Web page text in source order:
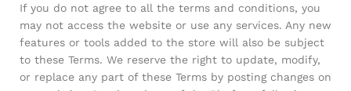
If you do not agree to all the terms and conditions, you
may not access the website or use any services. Any new
features or tools added to the store will also be subject
to these Terms. We reserve the right to update, modify,
or replace any part of these Terms by posting changes on